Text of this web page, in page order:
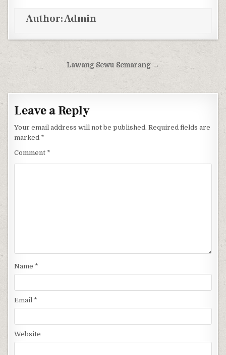
Author:Admin
Post navigationLawang Sewu Semarang →
Leave a Reply
Your email address will not be published. Required fields are
marked *
Comment *
Name *
Email *
Website